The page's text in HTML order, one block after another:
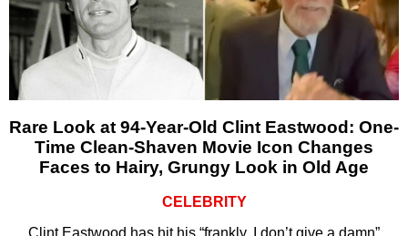
Rare Look at 94-Year-Old Clint Eastwood: One-
Time Clean-Shaven Movie Icon Changes
Faces to Hairy, Grungy Look in Old Age
CELEBRITY